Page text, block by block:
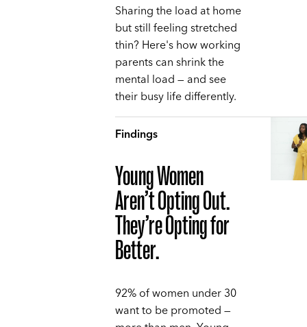
Sharing the load at home
but still feeling stretched
thin? Here's how working
parents can shrink the
mental load — and see
their busy life differently.
Findings
Young Women
Aren’t Opting Out.
They’re Opting for
Better.
92% of women under 30
want to be promoted —